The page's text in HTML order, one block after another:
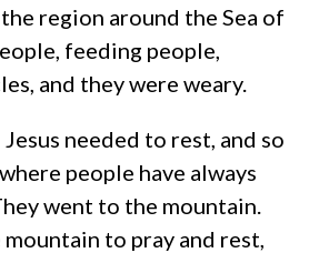
region around the Sea of
feeding people,
and they were weary.
needed to rest, and so
people have always
went to the mountain.
to pray and rest,